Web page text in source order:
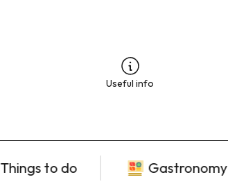
Useful info
Things to do Gastronomy